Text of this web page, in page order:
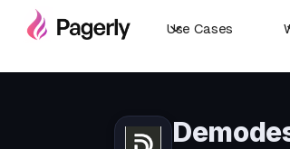
Use Cases